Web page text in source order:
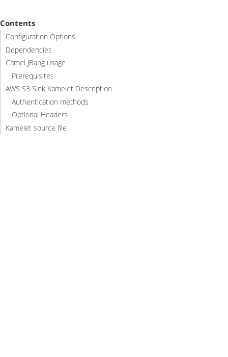
Contents
Configuration Options
Dependencies
Camel JBang usage
Prerequisites
AWS S3 Sink Kamelet Description
Authentication methods
Optional Headers
Kamelet source file